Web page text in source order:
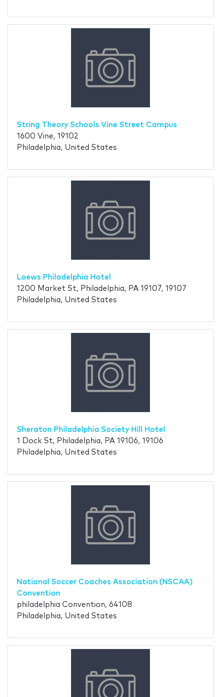
String Theory Schools Vine Street Campus
1600 Vine, 19102
Philadelphia, United States
Loews Philadelphia Hotel
1200 Market St, Philadelphia, PA 19107, 19107
Philadelphia, United States
Sheraton Philadelphia Society Hill Hotel
1 Dock St, Philadelphia, PA 19106, 19106
Philadelphia, United States
National Soccer Coaches Association (NSCAA)
Convention
philadelphia Convention, 64108
Philadelphia, United States